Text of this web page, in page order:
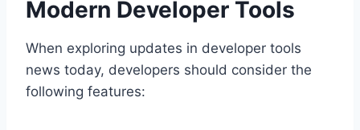
Modern Developer Tools
When exploring updates in developer tools
news today, developers should consider the
following features: